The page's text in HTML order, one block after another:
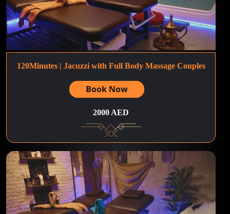
120Minutes | Jacuzzi with Full Body Massage Couples
Book Now
2000 AED